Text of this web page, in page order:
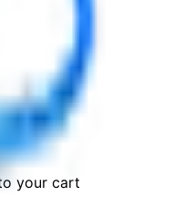
your cart